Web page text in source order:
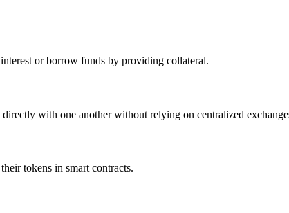
or borrow funds by providing collateral.
with one another without relying on centralized
tokens in smart contracts.